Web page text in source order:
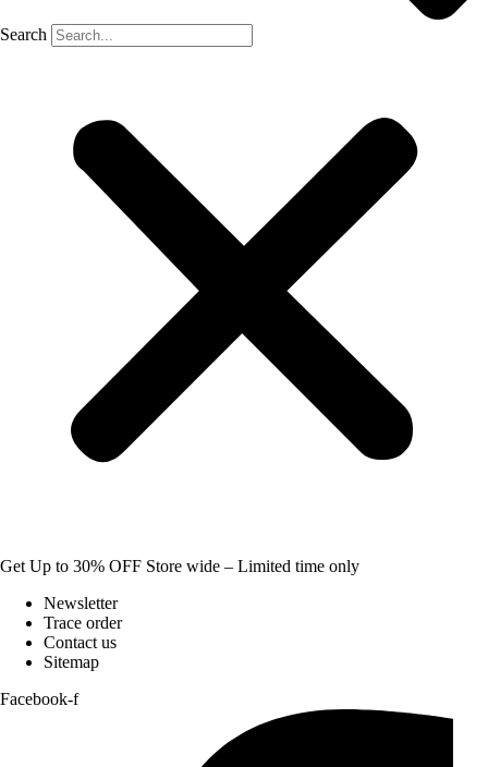
Search
Get Up to 30% OFF Store wide – Limited time only
Newsletter
Trace order
Contact us
Sitemap
Facebook-f